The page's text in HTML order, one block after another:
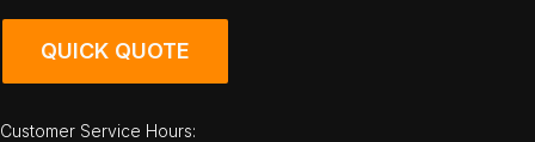
QUICK QUOTE
Customer Service Hours: